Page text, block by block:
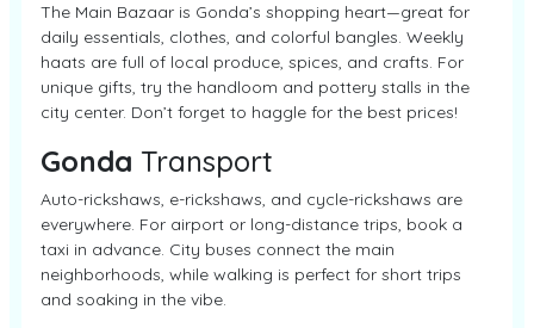
The Main Bazaar is Gonda’s shopping heart—great for
daily essentials, clothes, and colorful bangles. Weekly
haats are full of local produce, spices, and crafts. For
unique gifts, try the handloom and pottery stalls in the
city center. Don’t forget to haggle for the best prices!
Gonda Transport
Auto-rickshaws, e-rickshaws, and cycle-rickshaws are
everywhere. For airport or long-distance trips, book a
taxi in advance. City buses connect the main
neighborhoods, while walking is perfect for short trips
and soaking in the vibe.